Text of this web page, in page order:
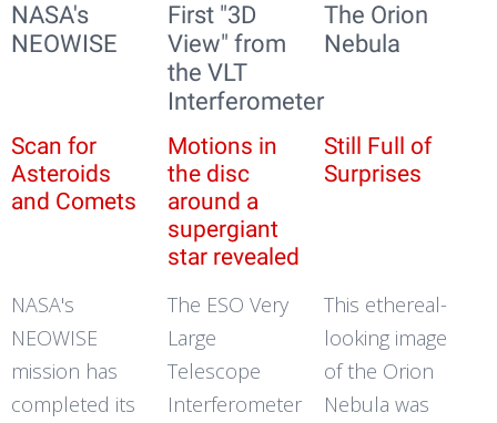
NASA's
NEOWISE
First "3D
View" from
the VLT
Interferometer
The Orion
Nebula
Scan for
Asteroids
and Comets
Motions in
the disc
around a
supergiant
star revealed
Still Full of
Surprises
NASA's
NEOWISE
mission has
completed its
The ESO Very
Large
Telescope
Interferometer
This ethereal-
looking image
of the Orion
Nebula was